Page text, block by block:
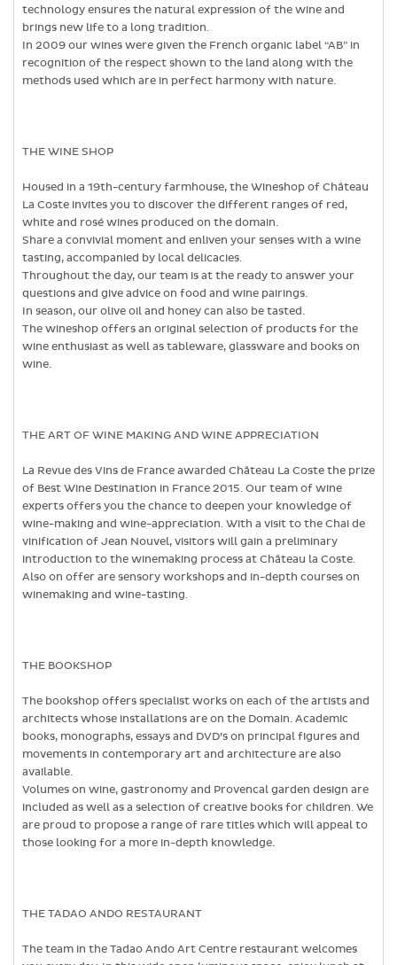
technology ensures the natural expression of the wine and
brings new life to a long tradition.
In 2009 our wines were given the French organic label “AB” in
recognition of the respect shown to the land along with the
methods used which are in perfect harmony with nature.
THE WINE SHOP
Housed in a 19th-century farmhouse, the Wineshop of Château
La Coste invites you to discover the different ranges of red,
white and rosé wines produced on the domain.
Share a convivial moment and enliven your senses with a wine
tasting, accompanied by local delicacies.
Throughout the day, our team is at the ready to answer your
questions and give advice on food and wine pairings.
In season, our olive oil and honey can also be tasted.
The wineshop offers an original selection of products for the
wine enthusiast as well as tableware, glassware and books on
wine.
THE ART OF WINE MAKING AND WINE APPRECIATION
La Revue des Vins de France awarded Château La Coste the prize
of Best Wine Destination in France 2015. Our team of wine
experts offers you the chance to deepen your knowledge of
wine-making and wine-appreciation. With a visit to the Chai de
vinification of Jean Nouvel, visitors will gain a preliminary
introduction to the winemaking process at Château la Coste.
Also on offer are sensory workshops and in-depth courses on
winemaking and wine-tasting.
THE BOOKSHOP
The bookshop offers specialist works on each of the artists and
architects whose installations are on the Domain. Academic
books, monographs, essays and DVD’s on principal figures and
movements in contemporary art and architecture are also
available.
Volumes on wine, gastronomy and Provencal garden design are
included as well as a selection of creative books for children. We
are proud to propose a range of rare titles which will appeal to
those looking for a more in-depth knowledge.
THE TADAO ANDO RESTAURANT
The team in the Tadao Ando Art Centre restaurant welcomes